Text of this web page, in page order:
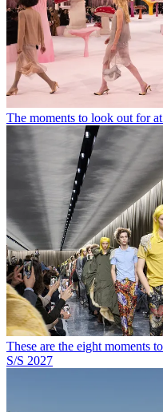
The moments to look out for
These are the eight moments
S/S 2027